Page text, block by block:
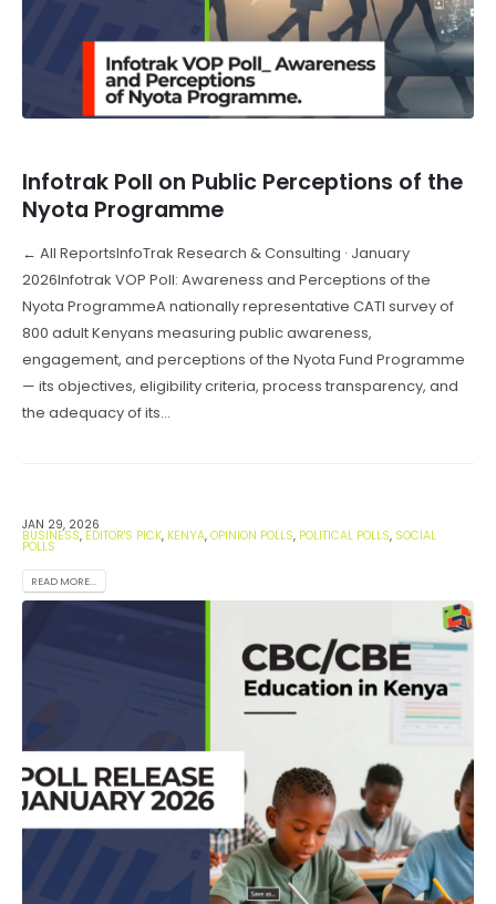
Infotrak Poll on Public Perceptions of the
Nyota Programme
← All ReportsInfoTrak Research & Consulting · January
2026Infotrak VOP Poll: Awareness and Perceptions of the
Nyota ProgrammeA nationally representative CATI survey of
800 adult Kenyans measuring public awareness,
engagement, and perceptions of the Nyota Fund Programme
— its objectives, eligibility criteria, process transparency, and
the adequacy of its...
JAN 29, 2026
BUSINESS, EDITOR'S PICK, KENYA, OPINION POLLS, POLITICAL POLLS, SOCIAL
POLLS
READ MORE...